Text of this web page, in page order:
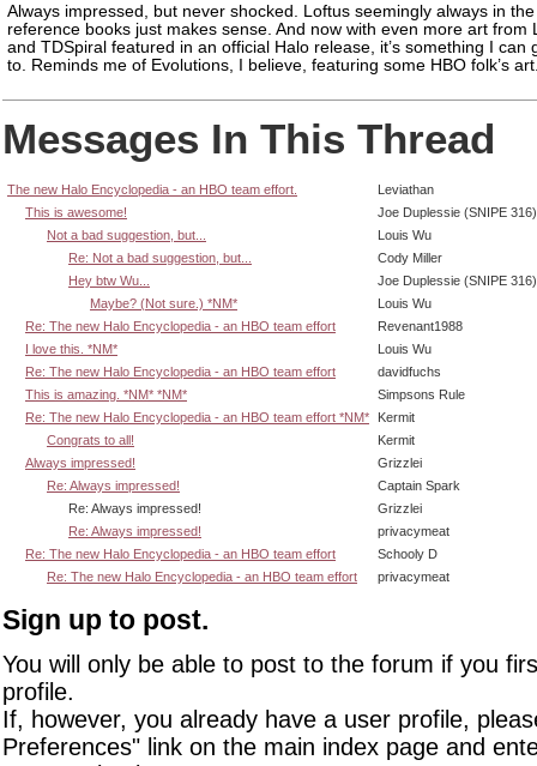
Always impressed, but never shocked. Loftus seemingly always in
reference books just makes sense. And now with even more art from
and TDSpiral featured in an official Halo release, it’s something I can
to. Reminds me of Evolutions, I believe, featuring some HBO folk’s
Messages In This Thread
The new Halo Encyclopedia - an HBO team effort.
Leviathan
This is awesome!
Joe Duplessie (SNIPE 316)
Not a bad suggestion, but...
Louis Wu
Re: Not a bad suggestion, but...
Cody Miller
Hey btw Wu...
Joe Duplessie (SNIPE 316)
Maybe? (Not sure.) *NM*
Louis Wu
Re: The new Halo Encyclopedia - an HBO team effort
Revenant1988
I love this. *NM*
Louis Wu
Re: The new Halo Encyclopedia - an HBO team effort
davidfuchs
This is amazing. *NM* *NM*
Simpsons Rule
Re: The new Halo Encyclopedia - an HBO team effort *NM*
Kermit
Congrats to all!
Kermit
Always impressed!
Grizzlei
Re: Always impressed!
Captain Spark
Re: Always impressed!
Grizzlei
Re: Always impressed!
privacymeat
Re: The new Halo Encyclopedia - an HBO team effort
Schooly D
Re: The new Halo Encyclopedia - an HBO team effort
privacymeat
Sign up to post.
You will only be able to post to the forum if you
profile.
If, however, you already have a user profile,
Preferences" link on the main index page and